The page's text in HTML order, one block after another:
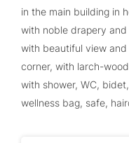
in the main building in
with noble drapery
with beautiful view
corner, with larch-
with shower, WC,
wellness bag, safe,